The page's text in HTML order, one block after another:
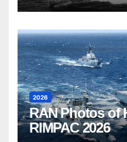
2026
RAN Photos of
RIMPAC 2026